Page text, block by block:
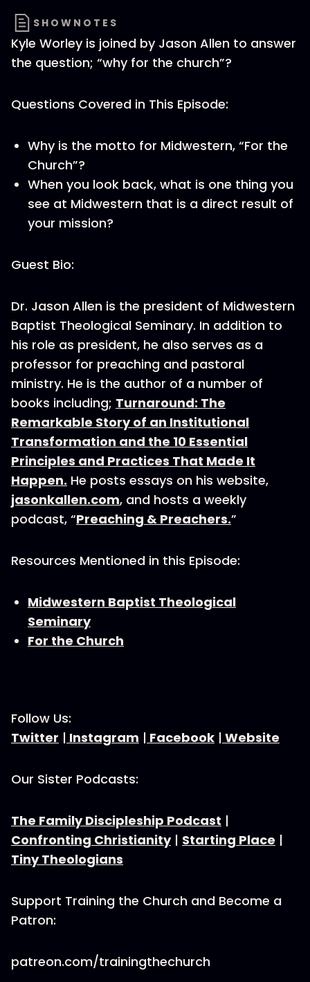
SHOWNOTES
Kyle Worley is joined by Jason Allen to answer
the question; “why for the church”?
Questions Covered in This Episode:
Why is the motto for Midwestern, “For the
Church”?
When you look back, what is one thing you
see at Midwestern that is a direct result of
your mission?
Guest Bio:
Dr. Jason Allen is the president of Midwestern
Baptist Theological Seminary. In addition to
his role as president, he also serves as a
professor for preaching and pastoral
ministry. He is the author of a number of
books including; Turnaround: The
Remarkable Story of an Institutional
Transformation and the 10 Essential
Principles and Practices That Made It
Happen. He posts essays on his website,
jasonkallen.com, and hosts a weekly
podcast, “Preaching & Preachers.”
Resources Mentioned in this Episode:
Midwestern Baptist Theological
Seminary
For the Church
Follow Us:
Twitter | Instagram | Facebook | Website
Our Sister Podcasts:
The Family Discipleship Podcast |
Confronting Christianity| Starting Place |
Tiny Theologians
Support Training the Church and Become a
Patron:
patreon.com/trainingthechurch